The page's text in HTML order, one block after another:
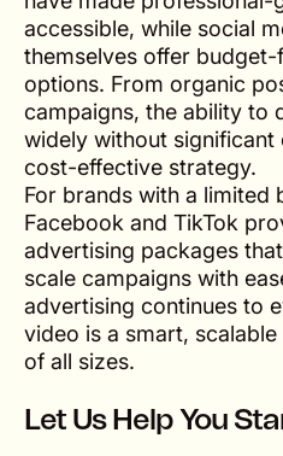
accessible, while social
themselves offer
options. From organic
campaigns, the ability to
widely without significant
cost-effective strategy.
For brands with a limited
Facebook and TikTok
advertising packages
scale campaigns with
advertising continues to
video is a smart,
of all sizes.
Let Us Help You